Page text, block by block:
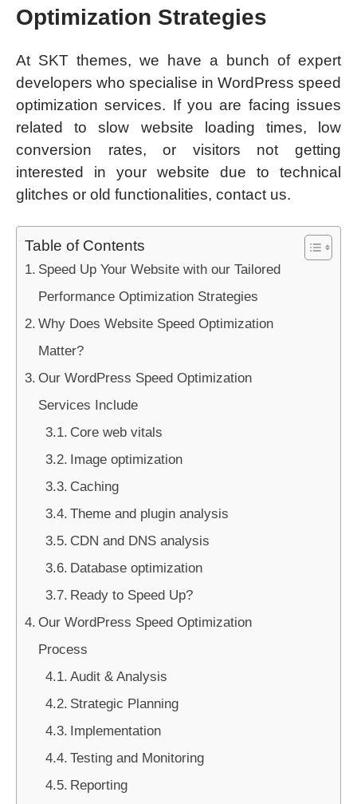
Optimization Strategies
At SKT themes, we have a bunch of expert
developers who specialise in WordPress speed
optimization services. If you are facing issues
related to slow website loading times, low
conversion rates, or visitors not getting
interested in your website due to technical
glitches or old functionalities, contact us.
Table of Contents
Speed Up Your Website with our Tailored
Performance Optimization Strategies
Why Does Website Speed Optimization
Matter?
Our WordPress Speed Optimization
Services Include
Core web vitals
Image optimization
Caching
Theme and plugin analysis
CDN and DNS analysis
Database optimization
Ready to Speed Up?
Our WordPress Speed Optimization
Process
Audit & Analysis
Strategic Planning
Implementation
Testing and Monitoring
Reporting